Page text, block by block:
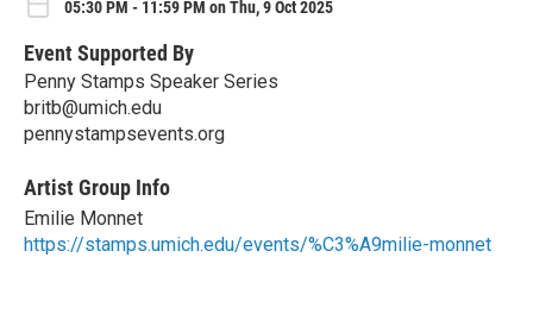
05:30 PM - 11:59 PM on Thu, 9 Oct 2025
Event Supported By
Penny Stamps Speaker Series
britb@umich.edu
pennystampsevents.org
Artist Group Info
Emilie Monnet
https://stamps.umich.edu/events/%C3%A9milie-monnet